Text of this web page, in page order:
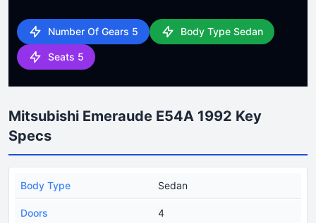
Number Of Gears 5 Body Type Sedan
Seats 5
Mitsubishi Emeraude E54A 1992 Key
Specs
Body Type Sedan
Doors 4